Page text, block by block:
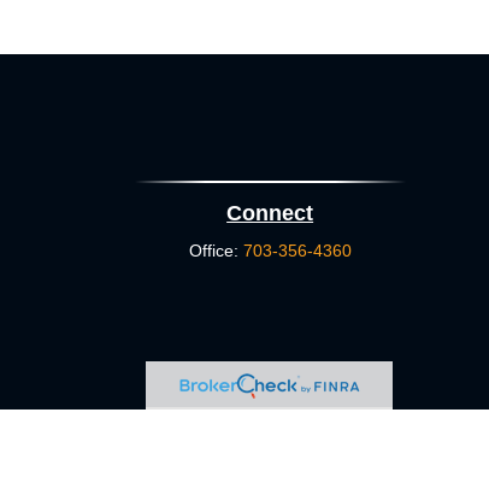
Connect
Office: 703-356-4360